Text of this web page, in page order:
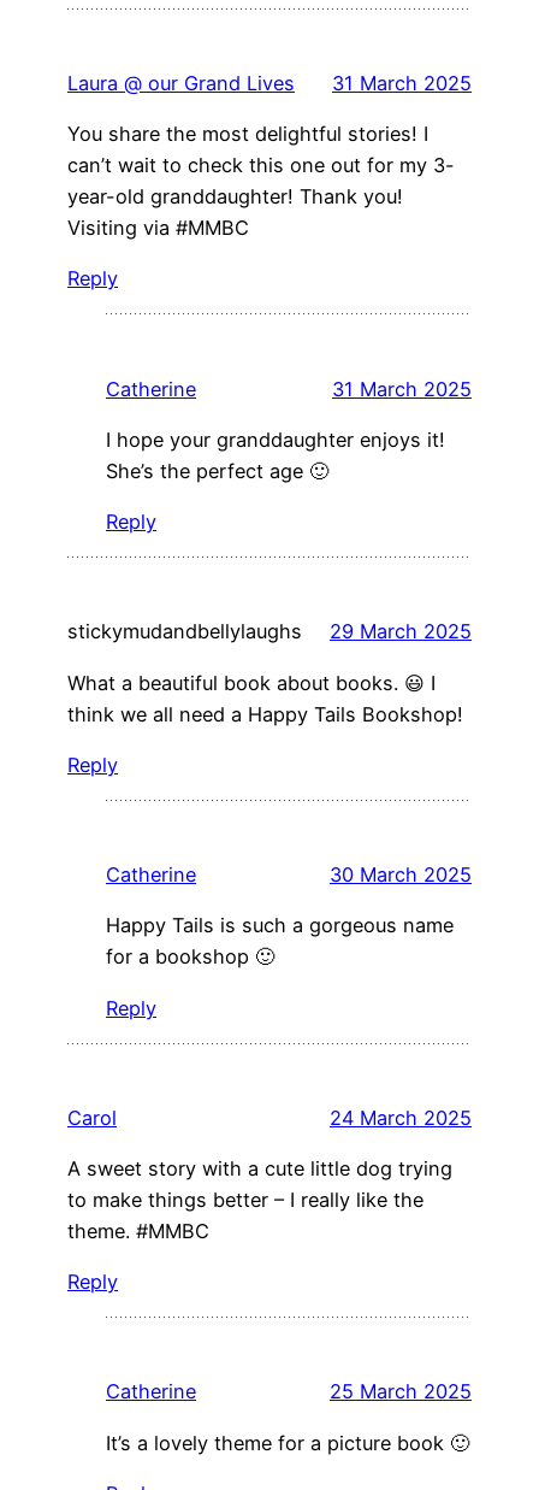
Laura @ our Grand Lives 31 March 2025
You share the most delightful stories! I
can’t wait to check this one out for my 3-
year-old granddaughter! Thank you!
Visiting via #MMBC
Reply
Catherine 31 March 2025
I hope your granddaughter enjoys it!
She’s the perfect age 🙂
Reply
stickymudandbellylaughs 29 March 2025
What a beautiful book about books. 😃 I
think we all need a Happy Tails Bookshop!
Reply
Catherine 30 March 2025
Happy Tails is such a gorgeous name
for a bookshop 🙂
Reply
Carol 24 March 2025
A sweet story with a cute little dog trying
to make things better – I really like the
theme. #MMBC
Reply
Catherine 25 March 2025
It’s a lovely theme for a picture book 🙂